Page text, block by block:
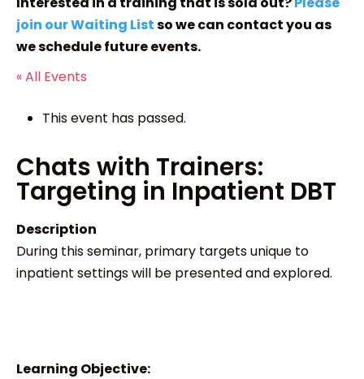
join our Waiting Listso we can contact you as
we schedule future events.
« All Events
This event has passed.
Chats with Trainers:
Targeting in Inpatient DBT
Description
During this seminar, primary targets unique to
inpatient settings will be presented and explored.
Learning Objective: